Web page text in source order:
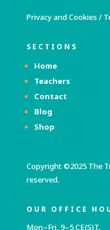
Privacy and Cookies /
SECTIONS
Home
Teachers
Contact
Blog
Shop
Copyright ©2025 The
reserved.
OUR OFFICE
Mon–Fri, 9–5 CE(S)T.